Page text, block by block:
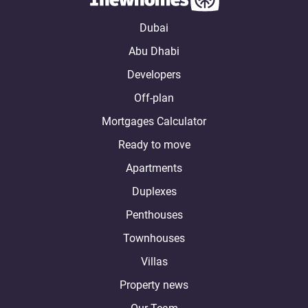
Dubai
Abu Dhabi
Developers
Off-plan
Mortgages Calculator
Ready to move
Apartments
Duplexes
Penthouses
Townhouses
Villas
Property news